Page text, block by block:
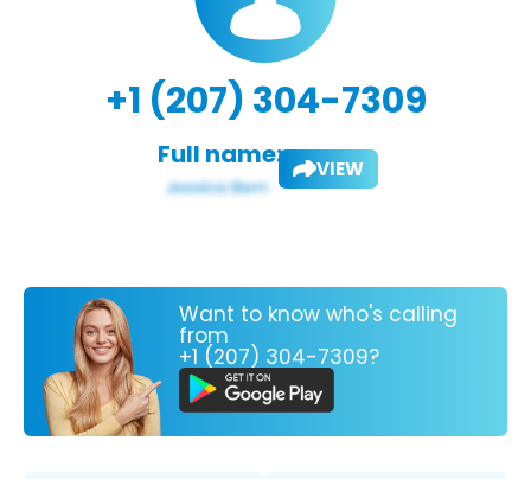
+1 (207) 304-7309
Full name: VIEW
Want to know who's calling
from
+1 (207) 304-7309?